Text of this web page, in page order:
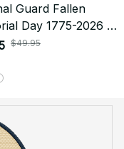
Guard Fallen
Day 1775-2026 -
Veteran Cap |
$49.95